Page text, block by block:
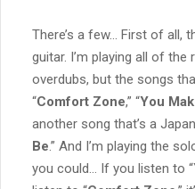
There’s a few… First of all,
guitar. I’m playing all of
overdubs, but the songs
“Comfort Zone,” “You
another song that’s a
Be.” And I’m playing the
you could… If you listen to “